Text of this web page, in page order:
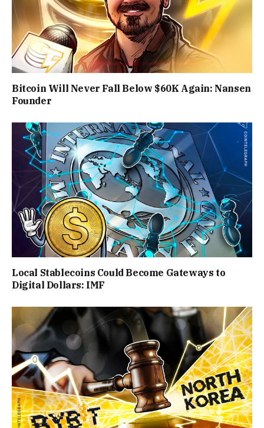
Bitcoin Will Never Fall Below $60K Again: Nansen
Founder
Local Stablecoins Could Become Gateways to
Digital Dollars: IMF